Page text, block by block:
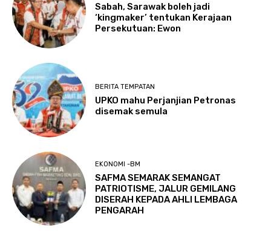
Sabah, Sarawak boleh jadi
‘kingmaker’ tentukan Kerajaan
Persekutuan: Ewon
BERITA TEMPATAN
UPKO mahu Perjanjian Petronas
disemak semula
EKONOMI -BM
SAFMA SEMARAK SEMANGAT
PATRIOTISME, JALUR GEMILANG
DISERAH KEPADA AHLI LEMBAGA
PENGARAH